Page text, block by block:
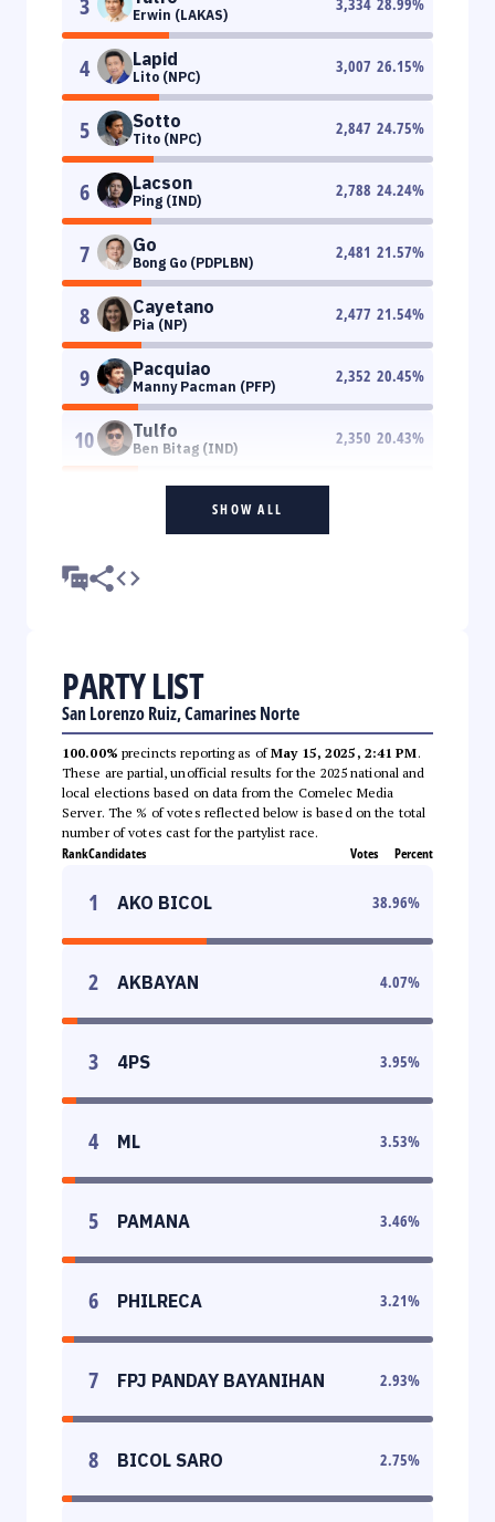
Erwin (LAKAS)
4 Lapid
Lito (NPC)
3,007 26.15%
5 Sotto
Tito (NPC)
2,847 24.75%
6 Lacson
Ping (IND)
2,788 24.24%
7 Go
Bong Go (PDPLBN)
2,481 21.57%
8 Cayetano
Pia (NP)
2,477 21.54%
9 Pacquiao
Manny Pacman (PFP)
2,352 20.45%
10 Tulfo
Ben Bitag (IND)
2,350 20.43%
SHOW ALL
PARTY LIST
San Lorenzo Ruiz, Camarines Norte
100.00% precincts reporting as ofMay 15, 2025, 2:41 PM.
These are partial, unofficial results for the 2025 national and
local elections based on data from the Comelec Media
Server. The % of votes reflected below is based on the total
number of votes cast for the partylist race.
RankCandidates Votes Percent
1 AKO BICOL 38.96%
2 AKBAYAN 4.07%
3 4PS 3.95%
4 ML 3.53%
5 PAMANA 3.46%
6 PHILRECA 3.21%
7 FPJ PANDAY BAYANIHAN 2.93%
8 BICOL SARO 2.75%